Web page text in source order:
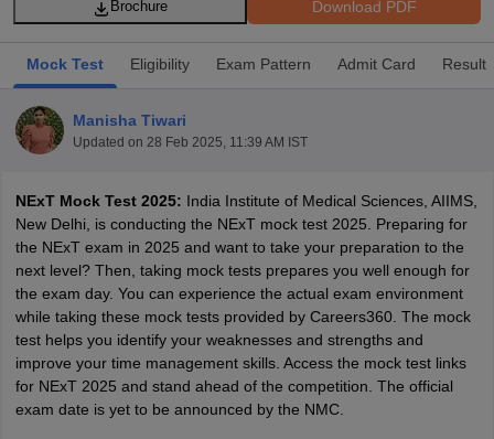
NEET PG Counselling
NEET MDS Cutoff
Cutoff
Nursing Fees StructureAIIMS BSc Nursing Result
Download PDF
Brochure
Mock Test Eligibility Exam Pattern Admit Card Result
Manisha Tiwari
Updated on 28 Feb 2025, 11:39 AM IST
NExT Mock Test 2025: India Institute of Medical Sciences, AIIMS,
New Delhi, is conducting the NExT mock test 2025. Preparing for
the NExT exam in 2025 and want to take your preparation to the
next level? Then, taking mock tests prepares you well enough for
the exam day. You can experience the actual exam environment
while taking these mock tests provided by Careers360. The mock
test helps you identify your weaknesses and strengths and
improve your time management skills. Access the mock test links
for NExT 2025 and stand ahead of the competition. The official
exam date is yet to be announced by the NMC.